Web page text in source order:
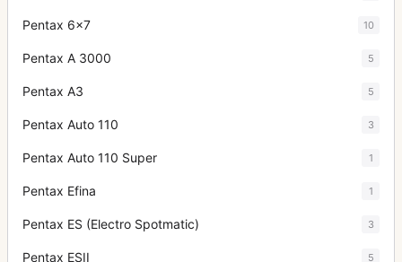
Pentax 6x7 10
Pentax A 3000 5
Pentax A3 5
Pentax Auto 110 3
Pentax Auto 110 Super 1
Pentax Efina 1
Pentax ES (Electro Spotmatic) 3
Pentax ESII 5